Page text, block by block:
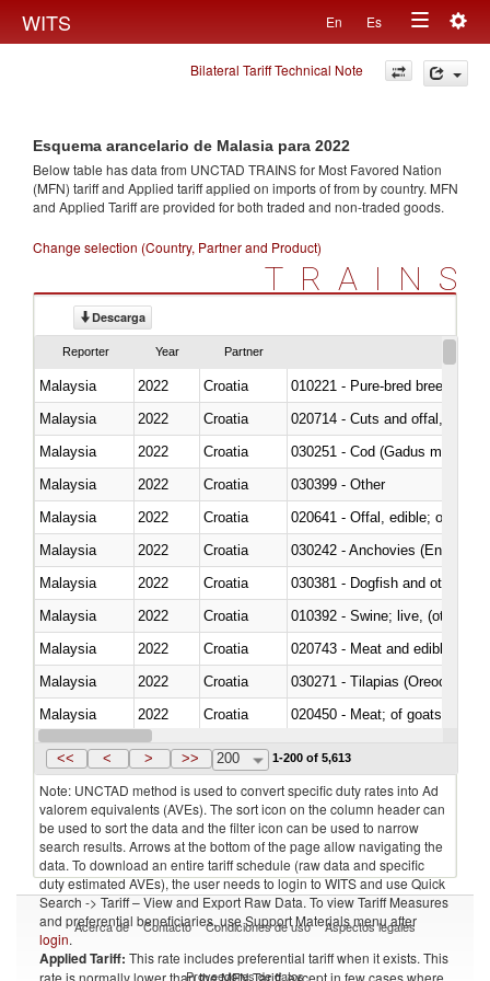
WITS En Es
Toggle
navigation
Bilateral Tariff Technical Note
Esquema arancelario de Malasia para 2022
Below table has data from UNCTAD TRAINS for Most Favored Nation
(MFN) tariff and Applied tariff applied on imports offrom by country. MFN
and Applied Tariff are provided for both traded and non-traded goods.
Change selection (Country, Partner and Product)
TRAINS
Descarga
Reporter Year Partner
Malaysia 2022 Croatia
010221 - Pure-bred breeding
Malaysia
2022 Croatia
020714 - Cuts and offal, frozen
Malaysia
2022 Croatia
030251 - Cod (Gadus morhua,
Malaysia
2022 Croatia
030399 - Other
Malaysia
2022 Croatia
020641 - Offal, edible; of
Malaysia
2022 Croatia
030242 - Anchovies (Engraulis
Malaysia
2022 Croatia
030381 - Dogfish and other
Malaysia
2022 Croatia
010392 - Swine; live, (other
Malaysia
2022 Croatia
020743 - Meat and edible
Malaysia
2022 Croatia
030271 - Tilapias
Malaysia
2022 Croatia
020450 - Meat; of goats,
Malaysia
2022 Croatia
<< < > >> 200 1-200 of 5,613
Note: UNCTAD method is used to convert specific duty rates into Ad
valorem equivalents (AVEs). The sort icon on the column header can
be used to sort the data and the filter icon can be used to narrow
search results. Arrows at the bottom of the page allow navigating the
data. To download an entire tariff schedule (raw data and specific
duty estimated AVEs), the user needs to login to WITS and use Quick
Search -> Tariff – View and Export Raw Data. To view Tariff Measures
and preferential beneficiaries, use Support Materials menu after
login.
Applied Tariff: This rate includes preferential tariff when it exists. This
rate is normally lower than the MFN Tariff, except in few cases where
Acerca de Contacto Condiciones de uso Aspectos legales
Proveedores de datos